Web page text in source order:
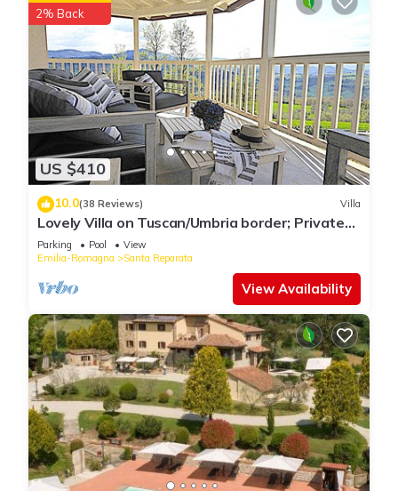
US $410
2% Back
10.0(38 Reviews) Villa
Lovely Villa on Tuscan/Umbria border; Private
18m pool; Glorious Views.
Parking Pool
View
Emilia-Romagna
Santa Reparata
View Availability